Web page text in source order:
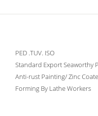
PED .TUV. ISO
Standard Export Seaworthy
Anti-rust Painting/ Zinc
Forming By Lathe Workers